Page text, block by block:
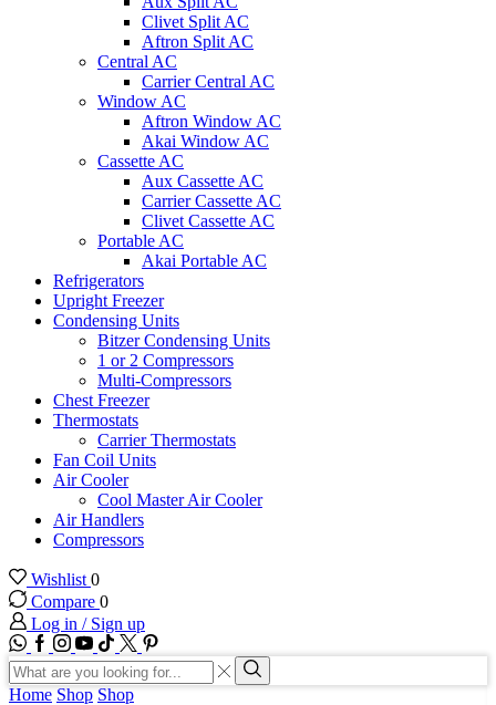
Clivet Split AC
Aftron Split AC
Central AC
Carrier Central AC
Window AC
Aftron Window AC
Akai Window AC
Cassette AC
Aux Cassette AC
Carrier Cassette AC
Clivet Cassette AC
Portable AC
Akai Portable AC
Refrigerators
Upright Freezer
Condensing Units
Bitzer Condensing Units
1 or 2 Compressors
Multi-Compressors
Chest Freezer
Thermostats
Carrier Thermostats
Fan Coil Units
Air Cooler
Cool Master Air Cooler
Air Handlers
Compressors
Wishlist 0
Compare 0
Log in / Sign up
WhatsApp
Facebook
Instagram
Youtube
Tik-
tok
Twitter
Search
input
Search
Home Shop Shop